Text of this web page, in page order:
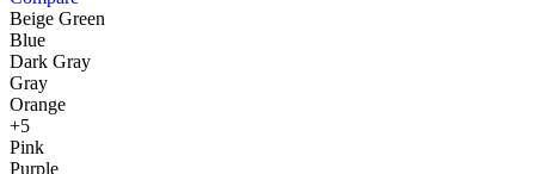
Beige Green
Blue
Dark Gray
Gray
Orange
+5
Pink
Purple